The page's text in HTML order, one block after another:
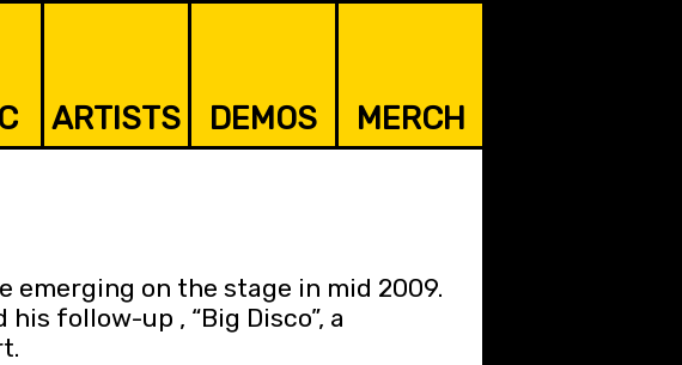
ARTISTS DEMOS MERCH
emerging on the stage in mid 2009.
his follow-up , “Big Disco”, a